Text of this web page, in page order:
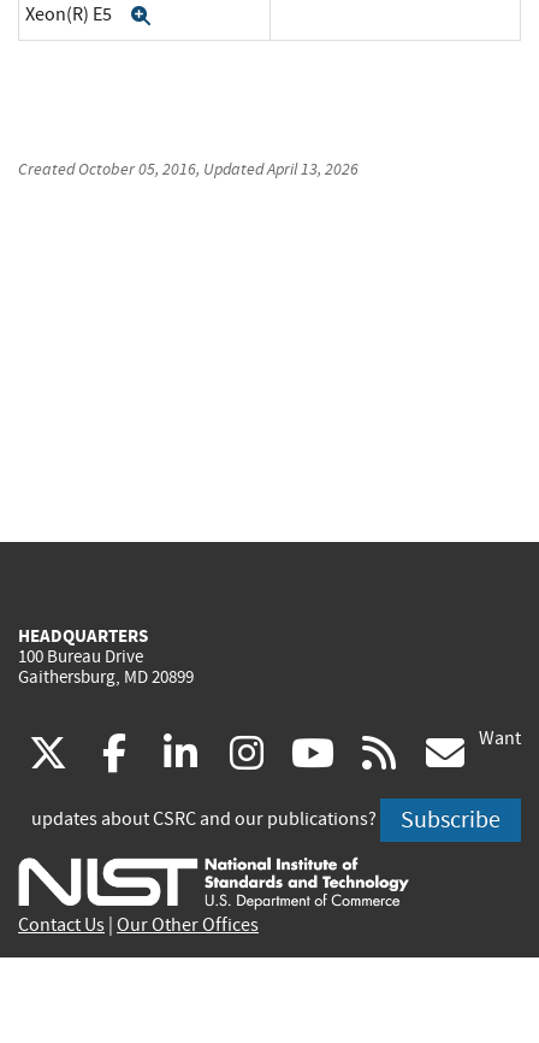
Xeon(R) E5
CreatedOctober 05, 2016, UpdatedApril 13, 2026
HEADQUARTERS
100 Bureau Drive
Gaithersburg, MD 20899
(link
is
external)
facebook
(link
is
external)
linkedin
(link
is
external)
instagram
(link
is
external)
youtube
(link
is
external)
rss
is
Want
updates about CSRC and our publications? Subscribe
Contact Us Our Other Offices